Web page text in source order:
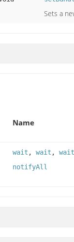
Sets a
Name
wait , wait , wait
notifyAll